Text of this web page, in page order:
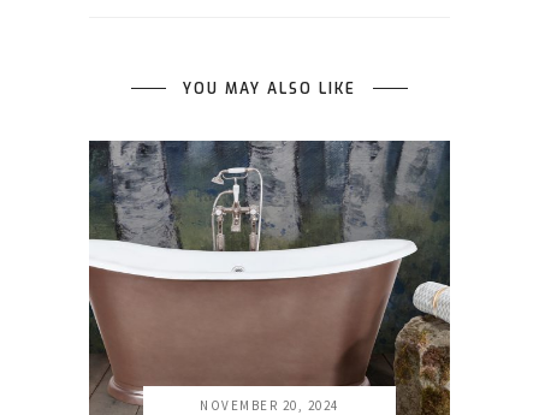
YOU MAY ALSO LIKE
NOVEMBER 20, 2024